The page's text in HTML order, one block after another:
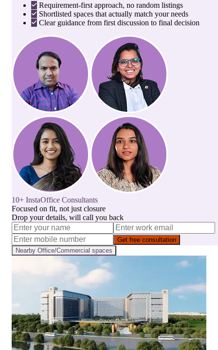
Requirement-first approach, no random listings
Shortlisted spaces that actually match your needs
Clear guidance from first discussion to final decision
10+ InstaOffice Consultants
Focused on fit, not just closure
Drop your details, will call you back
Get free consultation
Nearby Office/Commercial spaces